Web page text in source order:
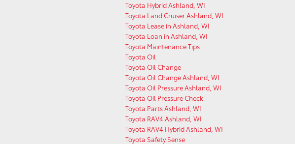
Toyota Hybrid Ashland, WI
Toyota Land Cruiser Ashland, WI
Toyota Lease in Ashland, WI
Toyota Loan in Ashland, WI
Toyota Maintenance Tips
Toyota Oil
Toyota Oil Change
Toyota Oil Change Ashland, WI
Toyota Oil Pressure Ashland, WI
Toyota Oil Pressure Check
Toyota Parts Ashland, WI
Toyota RAV4 Ashland, WI
Toyota RAV4 Hybrid Ashland, WI
Toyota Safety Sense